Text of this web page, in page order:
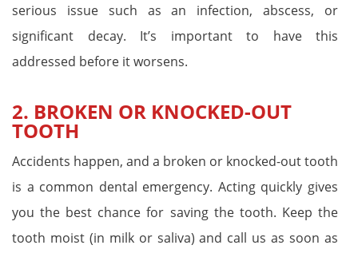
serious issue such as an infection, abscess, or
significant decay. It’s important to have this
addressed before it worsens.
2. BROKEN OR KNOCKED-OUT
TOOTH
Accidents happen, and a broken or knocked-out tooth
is a common dental emergency. Acting quickly gives
you the best chance for saving the tooth. Keep the
tooth moist (in milk or saliva) and call us as soon as